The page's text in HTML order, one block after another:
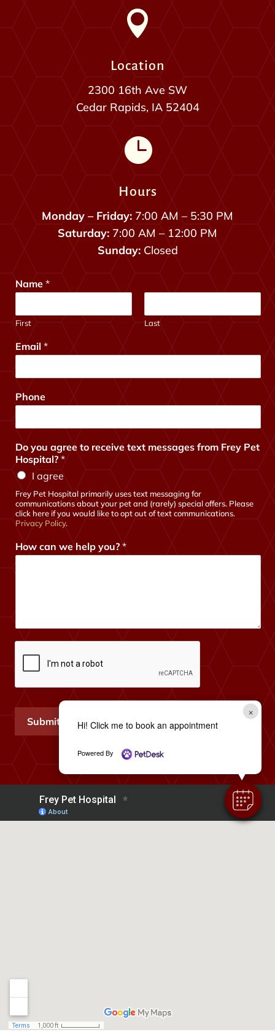
×
Hi! Click me to book an appointment
Powered By

Location
2300 16th Ave SW
Cedar Rapids, IA 52404

Hours
Monday – Friday: 7:00 AM – 5:30 PM
Saturday: 7:00 AM – 12:00 PM
Sunday:Closed
Name*
First Last
a
g
e
y
u
*
Email*
Phone
Do you agree to receive text messages from Frey Pet
Hospital?*
I agree
Frey Pet Hospital primarily uses text messaging for
communications about your pet and (rarely) special offers. Please
click here if you would like to opt out of text communications.
Privacy Policy.
How can we help you?*
Submit